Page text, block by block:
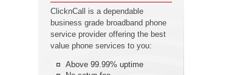
ClicknCall is a dependable
business grade broadband phone
service provider offering the best
value phone services to you:
Above 99.99% uptime